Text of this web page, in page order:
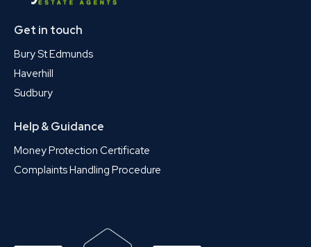
Get in touch
Bury St Edmunds
Haverhill
Sudbury
Help & Guidance
Money Protection Certificate
Complaints Handling Procedure